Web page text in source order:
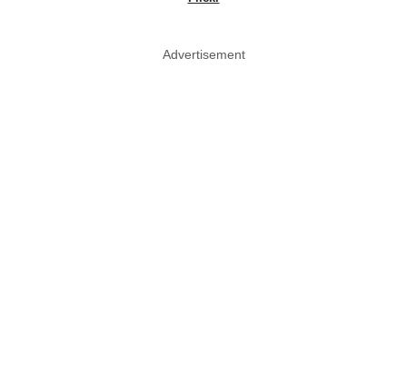
Advertisement